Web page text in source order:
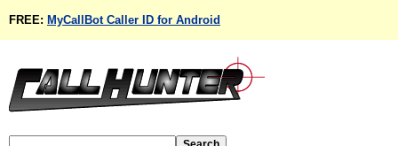
FREE: MyCallBot Caller ID for Android